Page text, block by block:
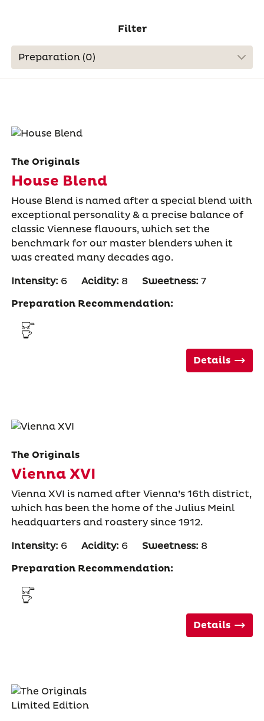
Filter
Preparation (0)
The Originals
House Blend
House Blend is named after a special blend with
exceptional personality & a precise balance of
classic Viennese flavours, which set the
benchmark for our master blenders when it
was created many decades ago.
Intensity: 6 Acidity: 8 Sweetness: 7
Preparation Recommendation:
Details
The Originals
Vienna XVI
Vienna XVI is named after Vienna’s 16th district,
which has been the home of the Julius Meinl
headquarters and roastery since 1912.
Intensity: 6 Acidity: 6 Sweetness: 8
Preparation Recommendation:
Details